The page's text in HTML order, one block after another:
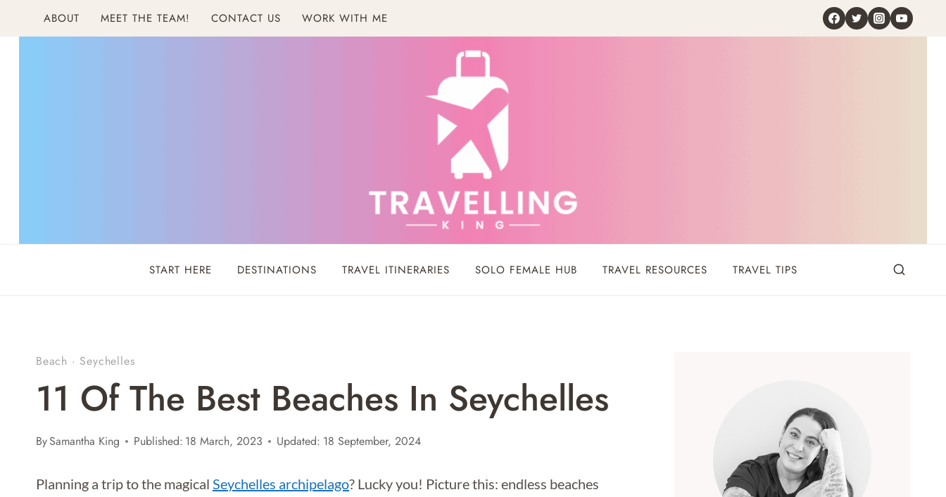
ABOUT MEET THE TEAM! CONTACT US WORK WITH ME
START HERE DESTINATIONS TRAVEL ITINERARIES SOLO FEMALE HUB TRAVEL RESOURCES TRAVEL TIPS
Beach · Seychelles
11 Of The Best Beaches In Seychelles
BySamantha King Published: 18 March, 2023 Updated: 18 September, 2024
Planning a trip to the magical Seychelles archipelago? Lucky you! Picture this: endless beaches